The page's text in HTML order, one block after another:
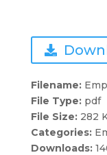
Filename:
File Type: pdf
File Size: 282
Categories:
Downloads: